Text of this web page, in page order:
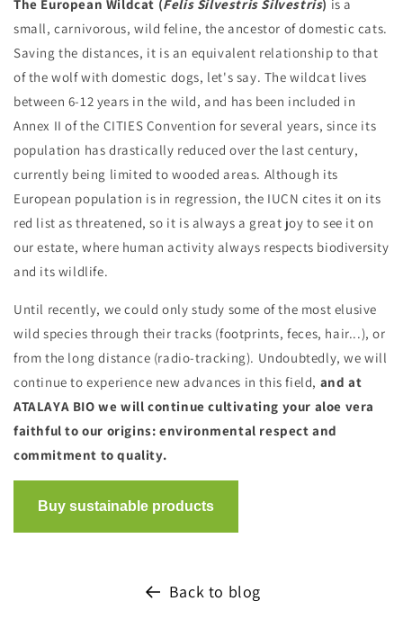
The European Wildcat (Felis Silvestris Silvestris) is a
small, carnivorous, wild feline, the ancestor of domestic cats.
Saving the distances, it is an equivalent relationship to that
of the wolf with domestic dogs, let's say. The wildcat lives
between 6-12 years in the wild, and has been included in
Annex II of the CITIES Convention for several years, since its
population has drastically reduced over the last century,
currently being limited to wooded areas. Although its
European population is in regression, the IUCN cites it on its
red list as threatened, so it is always a great joy to see it on
our estate, where human activity always respects biodiversity
and its wildlife.
Until recently, we could only study some of the most elusive
wild species through their tracks (footprints, feces, hair...), or
from the long distance (radio-tracking). Undoubtedly, we will
continue to experience new advances in this field, and at
ATALAYA BIO we will continue cultivating your aloe vera
faithful to our origins: environmental respect and
commitment to quality.
Back to blog